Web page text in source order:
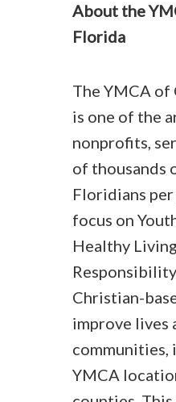
About the
Florida
The YMCA
is one of the
nonprofits,
of thousands
Floridians
focus on
Healthy
Christian-
improve lives
communities,
YMCA